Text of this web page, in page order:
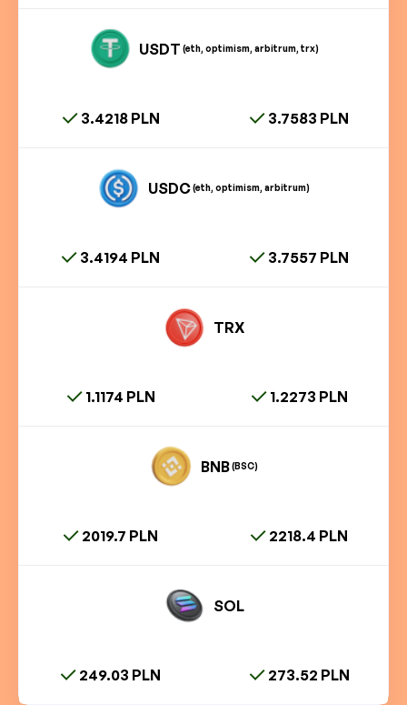
USDT (eth, optimism, arbitrum, trx)
3.4218 PLN 3.7583 PLN
USDC(eth, optimism, arbitrum)
3.4194 PLN 3.7557 PLN
TRX
1.1174 PLN 1.2273 PLN
BNB (BSC)
2019.7 PLN 2218.4 PLN
SOL
249.03 PLN 273.52 PLN